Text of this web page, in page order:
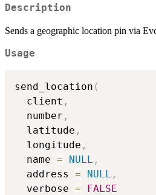
Description
Sends a geographic location pin via
Usage
send_location (
  client
,
  number
,
  latitude
,
  longitude
,
  name
= NULL ,
  address
= NULL ,
  verbose
=
FALSE